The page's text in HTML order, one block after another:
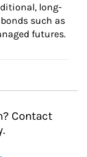
long-
such as
futures.
Contact